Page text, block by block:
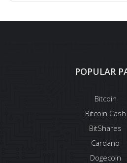
POPULAR
Bitcoin
Bitcoin Cash
BitShares
Cardano
Dogecoin